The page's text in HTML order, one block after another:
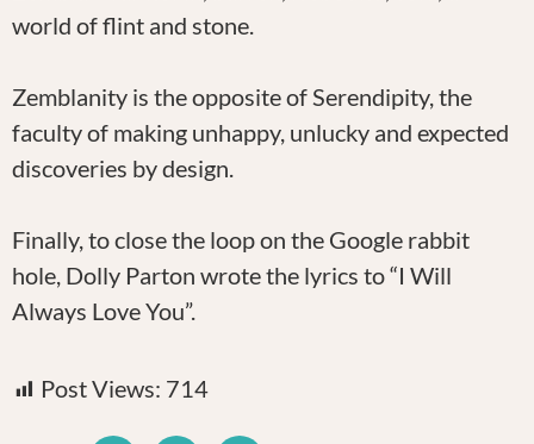
world of flint and stone.
Zemblanity is the opposite of Serendipity, the
faculty of making unhappy, unlucky and expected
discoveries by design.
Finally, to close the loop on the Google rabbit
hole, Dolly Parton wrote the lyrics to “I Will
Always Love You”.
Post Views: 714